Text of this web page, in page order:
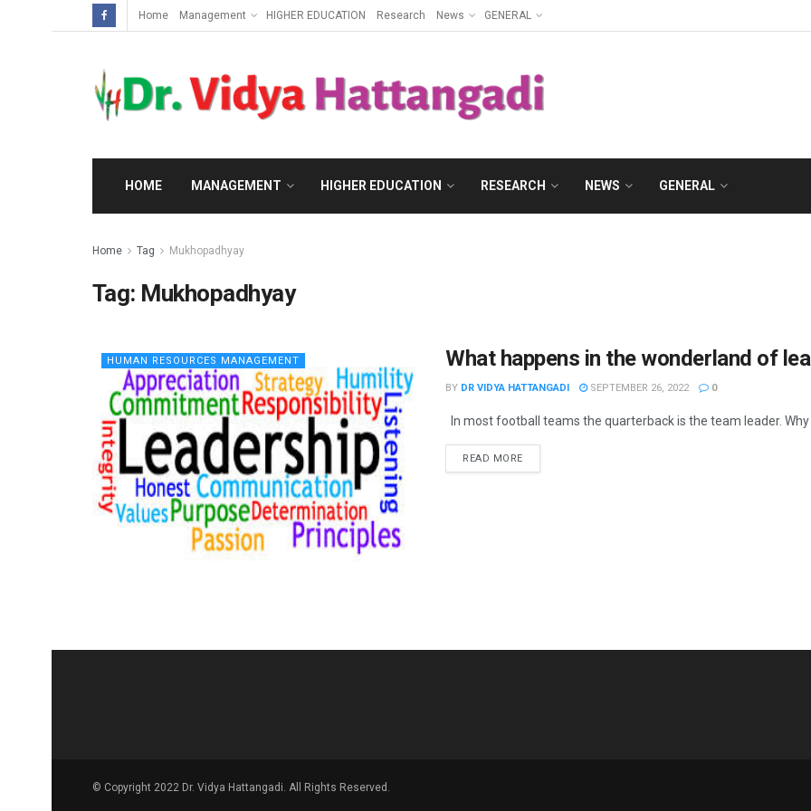
Home Management HIGHER EDUCATION Research News GENERAL
HOME MANAGEMENT HIGHER EDUCATION RESEARCH NEWS GENERAL
Home Tag Mukhopadhyay
Tag: Mukhopadhyay
HUMAN RESOURCES MANAGEMENT What happens in the wonderland of
BY DR VIDYA HATTANGADI SEPTEMBER 26, 2022 0
In most football teams the quarterback is the team leader.
READ MORE
© Copyright 2022 Dr. Vidya Hattangadi. All Rights Reserved.